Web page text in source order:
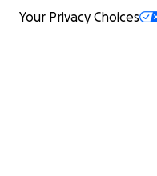
Your Privacy Choices